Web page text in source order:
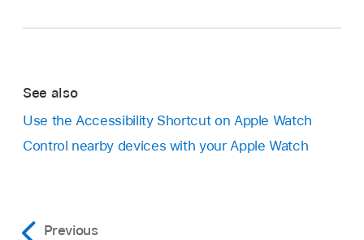
See also
Use the Accessibility Shortcut on Apple Watch
Control nearby devices with your Apple Watch
Previous